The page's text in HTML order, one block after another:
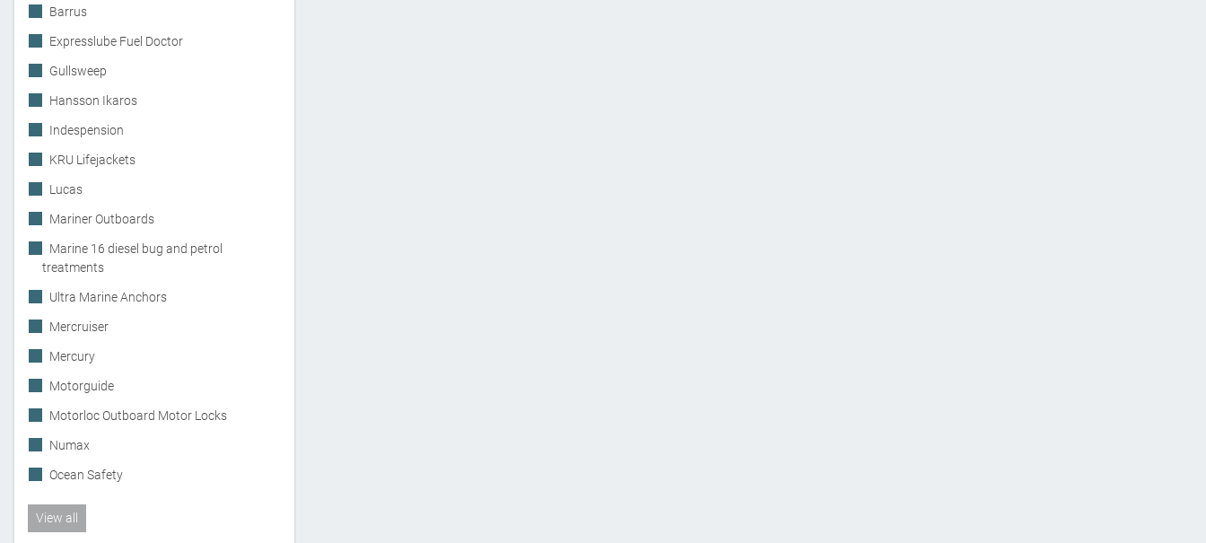
Barrus
Expresslube Fuel Doctor
Gullsweep
Hansson Ikaros
Indespension
KRU Lifejackets
Lucas
Mariner Outboards
Marine 16 diesel bug and petrol
treatments
Ultra Marine Anchors
Mercruiser
Mercury
Motorguide
Motorloc Outboard Motor Locks
Numax
Ocean Safety
View all